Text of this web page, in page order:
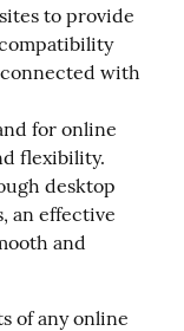
to provide
with
flexibility.
desktop
an effective
and
of any online